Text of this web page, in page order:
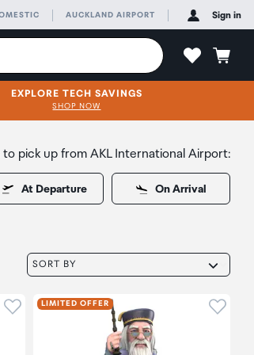
AUCKLAND AIRPORT Sign in
EXPLORE TECH SAVINGS
SHOP NOW
to pick up from AKL International Airport:
At Departure On Arrival
SORT BY
Click to add product to wishlist
LIMITED OFFER Click